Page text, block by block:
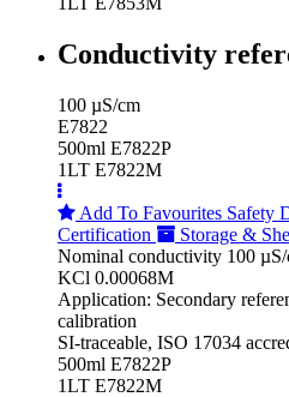
Conductivity
100 µS/cm
E7822
500ml E7822P
1LT E7822M
Add To Favourites Safety
Certification
Storage &
Nominal conductivity 100
KCl 0.00068M
Application: Secondary
calibration
SI-traceable, ISO 17034
500ml E7822P
1LT E7822M